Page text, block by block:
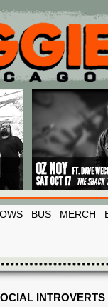
BUS MERCH
INTROVERTS